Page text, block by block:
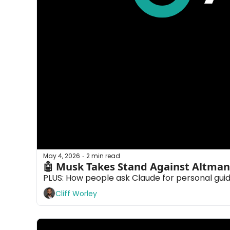
May 4, 2026 • 2 min read
🤖 Musk Takes Stand Against Altman
PLUS: How people ask Claude for personal
Cliff Worley